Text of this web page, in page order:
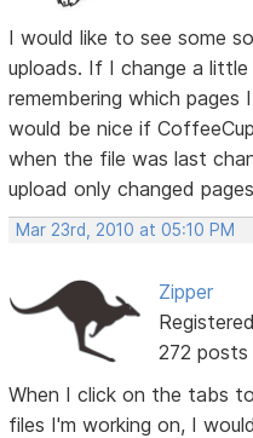
I would like to see some
uploads. If I change a
remembering which
would be nice if
when the file was last
upload only changed
Mar 23rd, 2010 at 05:10 PM
Zipper
272 posts
When I click on the tabs
files I'm working on, I